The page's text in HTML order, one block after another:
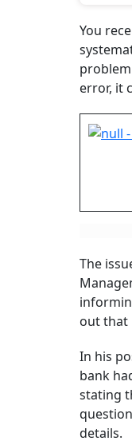
A wrong mobile
You